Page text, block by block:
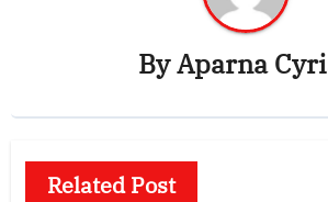
ByAparna
Related Post